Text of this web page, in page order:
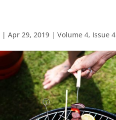
|Apr 29, 2019 |Volume 4, Issue 4